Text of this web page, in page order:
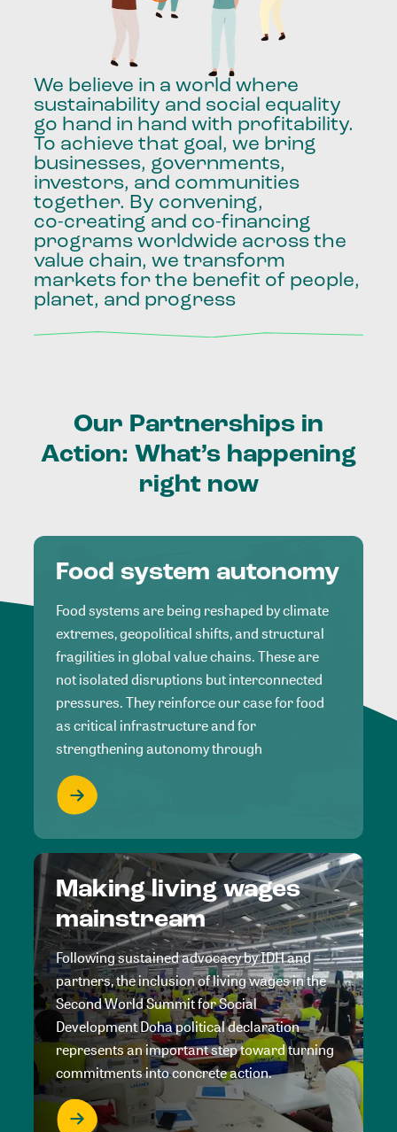
We believe in a world where
sustainability and social equality
go hand in hand with profitability.
To achieve that goal, we bring
businesses, governments,
investors, and communities
together. By convening,
co-creating and co-financing
programs worldwide across the
value chain, we transform
markets for the benefit of people,
planet, and progress
Our Partnerships in
Action: What’s happening
right now
Food system autonomy
Food systems are being reshaped by climate
extremes, geopolitical shifts, and structural
fragilities in global value chains. These are
not isolated disruptions but interconnected
pressures. They reinforce our case for food
as critical infrastructure and for
strengthening autonomy through
Making living wages
mainstream
Following sustained advocacy by IDH and
partners, the inclusion of living wages in the
Second World Summit for Social
Development Doha political declaration
represents an important step toward turning
commitments into concrete action.